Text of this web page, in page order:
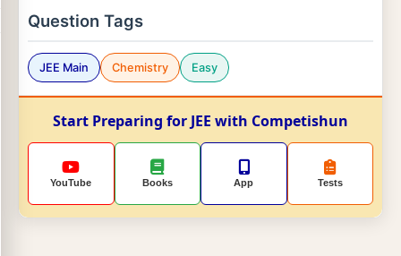
Question Tags
JEE Main Chemistry Easy
Start Preparing for JEE with Competishun
YouTube Books App Tests